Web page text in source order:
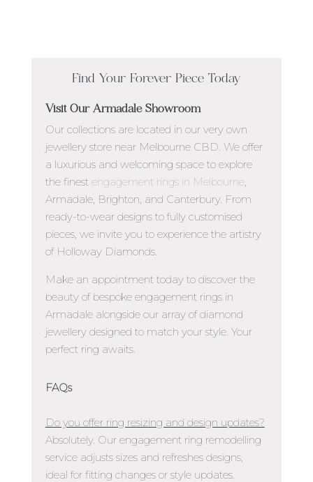
Find Your Forever Piece Today
Visit Our Armadale Showroom
Our collections are located in our very own
jewellery store near Melbourne CBD. We offer
a luxurious and welcoming space to explore
the finest engagement rings in Melbourne,
Armadale, Brighton, and Canterbury. From
ready-to-wear designs to fully customised
pieces, we invite you to experience the artistry
of Holloway Diamonds.
Make an appointment today to discover the
beauty of bespoke engagement rings in
Armadale alongside our array of diamond
jewellery designed to match your style. Your
perfect ring awaits.
FAQs
Do you offer ring resizing and design updates?
Absolutely. Our engagement ring remodelling
service adjusts sizes and refreshes designs,
ideal for fitting changes or style updates.